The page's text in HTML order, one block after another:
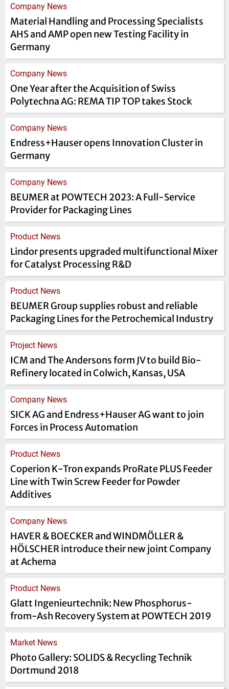
Company News
Material Handling and Processing Specialists
AHS and AMP open new Testing Facility in
Germany
Company News
One Year after the Acquisition of Swiss
Polytechna AG: REMA TIP TOP takes Stock
Company News
Endress+Hauser opens Innovation Cluster in
Germany
Company News
BEUMER at POWTECH 2023: A Full-Service
Provider for Packaging Lines
Product News
Lindor presents upgraded multifunctional Mixer
for Catalyst Processing R&D
Product News
BEUMER Group supplies robust and reliable
Packaging Lines for the Petrochemical Industry
Project News
ICM and The Andersons form JV to build Bio-
Refinery located in Colwich, Kansas, USA
Company News
SICK AG and Endress+Hauser AG want to join
Forces in Process Automation
Product News
Coperion K-Tron expands ProRate PLUS Feeder
Line with Twin Screw Feeder for Powder
Additives
Company News
HAVER & BOECKER and WINDMÖLLER &
HÖLSCHER introduce their new joint Company
at Achema
Product News
Glatt Ingenieurtechnik: New Phosphorus-
from-Ash Recovery System at POWTECH 2019
Market News
Photo Gallery: SOLIDS & Recycling Technik
Dortmund 2018